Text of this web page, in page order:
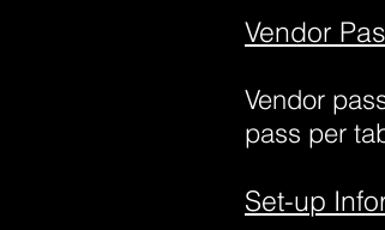
Vendor
Vendor
pass per
Set-up